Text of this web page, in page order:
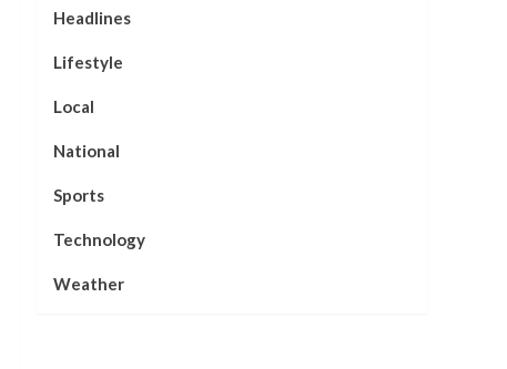
Headlines
Lifestyle
Local
National
Sports
Technology
Weather